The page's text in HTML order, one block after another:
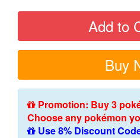
Add to
Buy
Promotion: Buy 3
Choose any pokémon
Use 8% Discount